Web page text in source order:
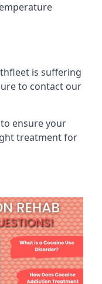
is suffering
to contact our
ensure your
treatment for